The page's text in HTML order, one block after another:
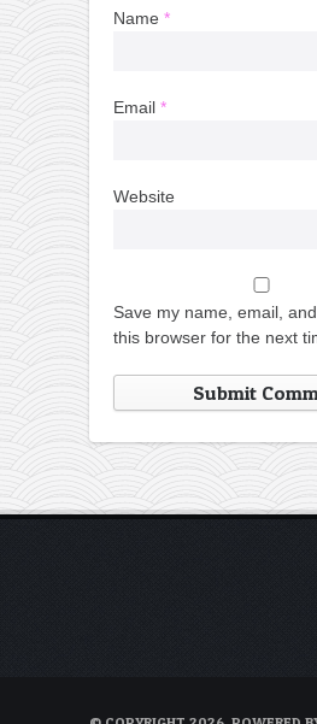
Name *
Email *
Website
Save my name, email,
this browser for the next